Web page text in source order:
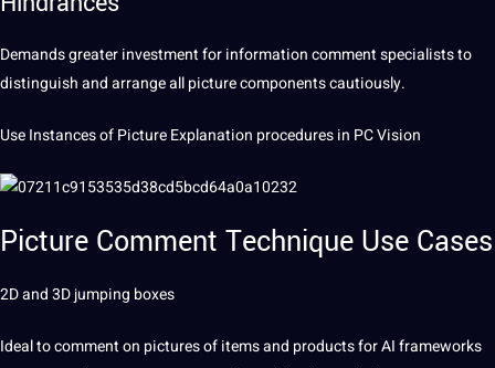
Demands greaterinvestmentfor information comment specialists to
distinguish and arrange all picture components cautiously.
Use Instances of Picture Explanation procedures in PC Vision
Picture Comment Technique Use Cases
2D and 3D jumping boxes
Ideal tocommenton pictures of items and products forAIframeworks